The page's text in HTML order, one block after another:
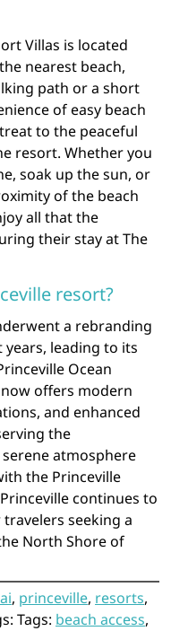
Villas is located
nearest beach,
path or a short
of easy beach
to the peaceful
resort. Whether you
soak up the sun, or
of the beach
all that the
their stay at The
resort?
a rebranding
leading to its
Ocean
offers modern
and enhanced
the
atmosphere
the Princeville
continues to
seeking a
North Shore of
, princeville, resorts,
Tags: beach access,